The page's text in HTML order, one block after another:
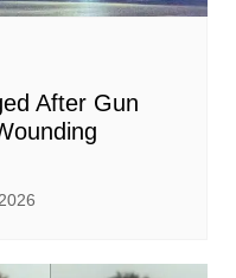
After Gun